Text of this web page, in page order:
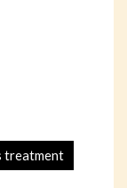
treatment